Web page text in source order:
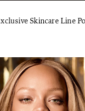
Skincare Line